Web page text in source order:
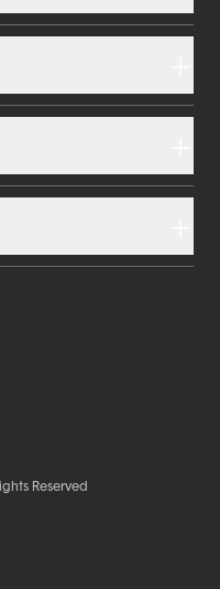
Reserved